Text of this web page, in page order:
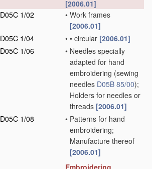
[2006.01]
D05C 1/02
• Work frames
[2006.01]
D05C 1/04
• • circular [2006.01]
D05C 1/06
• Needles specially
adapted for hand
embroidering (sewing
needles D05B 85/00);
Holders for needles or
threads [2006.01]
D05C 1/08
• Patterns for hand
embroidering;
Manufacture thereof
[2006.01]
Embroidering